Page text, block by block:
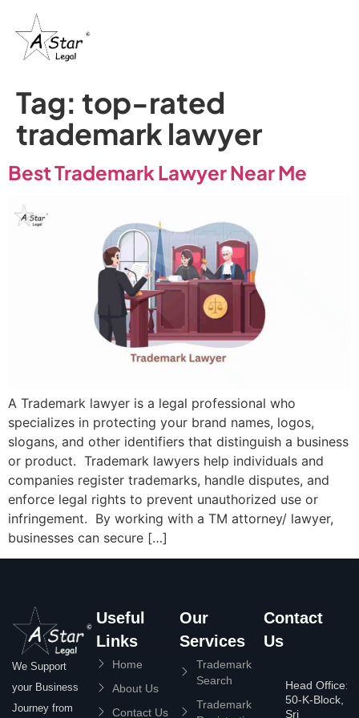
Tag: top-rated
trademark lawyer
Best Trademark Lawyer Near Me
A Trademark lawyer is a legal professional who
specializes in protecting your brand names, logos,
slogans, and other identifiers that distinguish a business
or product. Trademark lawyers help individuals and
companies register trademarks, handle disputes, and
enforce legal rights to prevent unauthorized use or
infringement. By working with a TM attorney/ lawyer,
businesses can secure […]
We Support
your Business
Journey from
Useful
Links
Home
About Us
Contact Us
Our
Services
Trademark
Search
Trademark
Contact
Us
Head Office:
50-K-Block,
Sri